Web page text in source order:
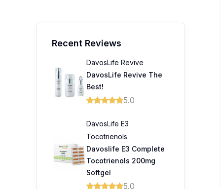
Recent Reviews
DavosLife Revive
DavosLife Revive The
Best!
5.0
DavosLife E3
Tocotrienols
Davoslife E3 Complete
Tocotrienols 200mg
Softgel
5.0